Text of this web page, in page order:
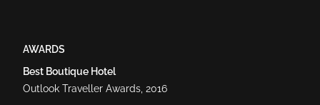
AWARDS
Best Boutique Hotel
Outlook Traveller Awards, 2016